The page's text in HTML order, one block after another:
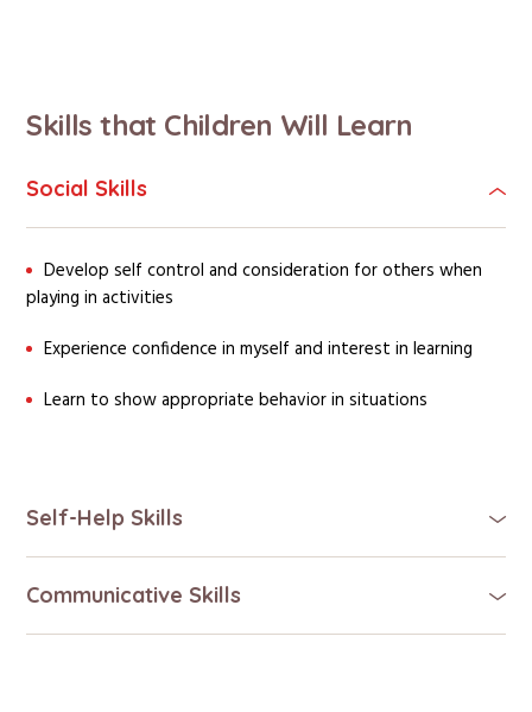
Skills that Children Will Learn
Social Skills
Develop self control and consideration for others when
playing in activities
Experience confidence in myself and interest in learning
Learn to show appropriate behavior in situations
Self-Help Skills
Communicative Skills